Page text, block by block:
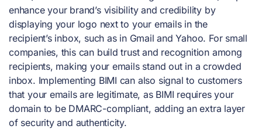
enhance your brand’s visibility and credibility by
displaying your logo next to your emails in the
recipient’s inbox, such as in Gmail and Yahoo. For small
companies, this can build trust and recognition among
recipients, making your emails stand out in a crowded
inbox. Implementing BIMI can also signal to customers
that your emails are legitimate, as BIMI requires your
domain to be DMARC-compliant, adding an extra layer
of security and authenticity.